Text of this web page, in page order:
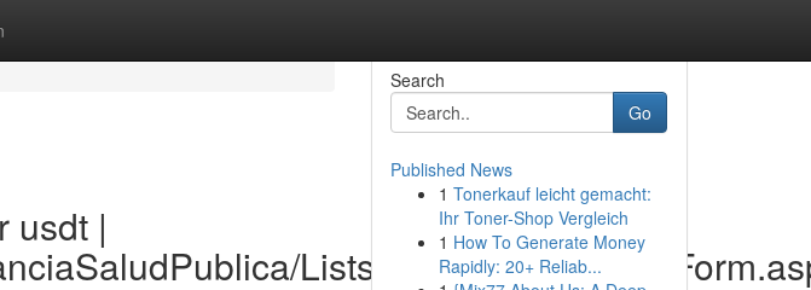
usdt |
Lists/Contactenos/
Search
Go
Published News
1 Tonerkauf leicht gemacht:
Ihr Toner-Shop Vergleich
1 How To Generate Money
Rapidly: 20+ Reliab...